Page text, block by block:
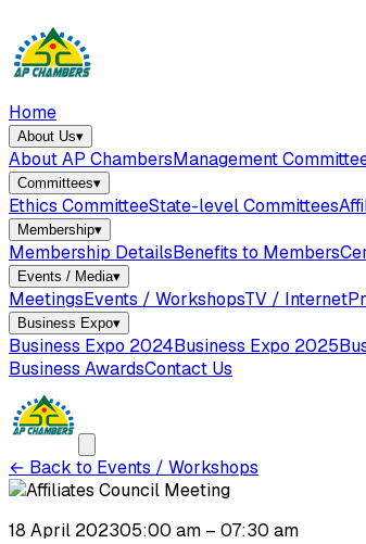
Home
About Us▾
About AP ChambersManagement
Committees▾
Ethics CommitteeState-level Committees
Membership▾
Membership DetailsBenefits to Members
Events / Media▾
MeetingsEvents / WorkshopsTV / Internet
Business Expo▾
Business Expo 2024Business Expo 2025
Business AwardsContact Us
← Back to Events / Workshops
18 April 202305:00 am – 07:30 am